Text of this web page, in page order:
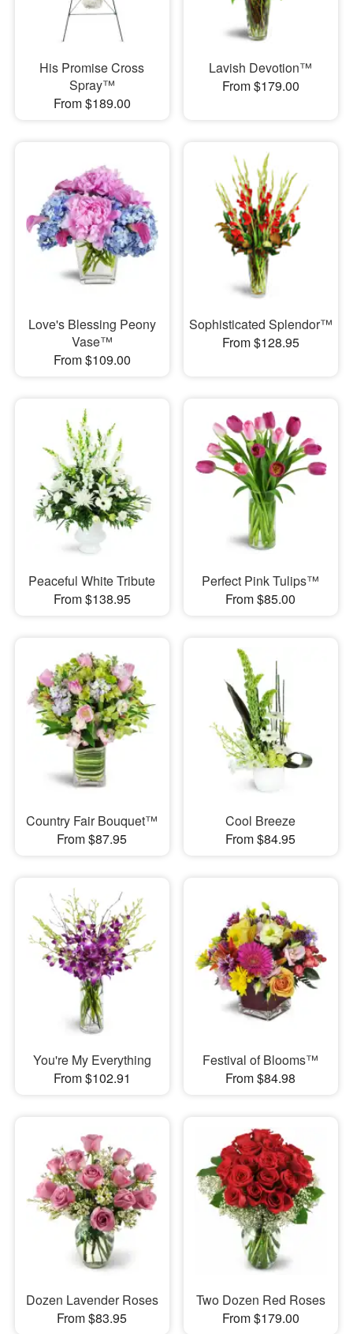
His Promise Cross
Spray™
From $189.00
Lavish Devotion™
From $179.00
Love's Blessing Peony
Vase™
From $109.00
Sophisticated Splendor™
From $128.95
Peaceful White Tribute
From $138.95
Perfect Pink Tulips™
From $85.00
Country Fair Bouquet™
From $87.95
Cool Breeze
From $84.95
You're My Everything
From $102.91
Festival of Blooms™
From $84.98
Dozen Lavender Roses
From $83.95
Two Dozen Red Roses
From $179.00